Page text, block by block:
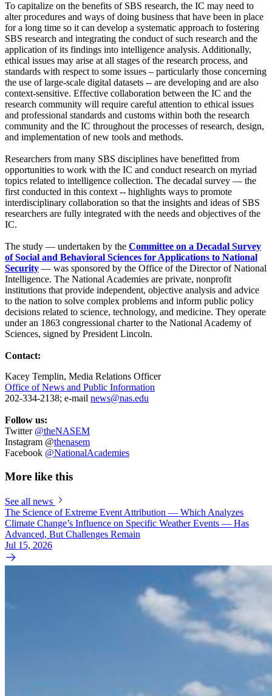
To capitalize on the benefits of SBS research, the IC may need to
alter procedures and ways of doing business that have been in place
for a long time so it can develop a systematic approach to fostering
SBS research and integrating the conduct of such research and the
application of its findings into intelligence analysis. Additionally,
ethical issues may arise at all stages of the research process, and
standards with respect to some issues – particularly those concerning
the use of large-scale digital datasets -- are developing and are also
context-sensitive. Effective collaboration between the IC and the
research community will require careful attention to ethical issues
and professional standards and customs within both the research
community and the IC throughout the processes of research, design,
and implementation of new tools and methods.
Researchers from many SBS disciplines have benefitted from
opportunities to work with the IC and conduct research on myriad
topics related to intelligence collection. The decadal survey — the
first conducted in this context -- highlights ways to promote
interdisciplinary collaboration so that the insights and ideas of SBS
researchers are fully integrated with the needs and objectives of the
IC.
The study — undertaken by the Committee on a Decadal Survey
of Social and Behavioral Sciences for Applications to National
Security — was sponsored by the Office of the Director of National
Intelligence. The National Academies are private, nonprofit
institutions that provide independent, objective analysis and advice
to the nation to solve complex problems and inform public policy
decisions related to science, technology, and medicine. They operate
under an 1863 congressional charter to the National Academy of
Sciences, signed by President Lincoln.
Contact:
Kacey Templin, Media Relations Officer
Office of News and Public Information
202-334-2138; e-mail news@nas.edu
Follow us:
Twitter @theNASEM
Instagram @thenasem
Facebook @NationalAcademies
More like this
See all news
The Science of Extreme Event Attribution — Which Analyzes
Climate Change’s Influence on Specific Weather Events — Has
Advanced, But Challenges Remain
Jul 15, 2026